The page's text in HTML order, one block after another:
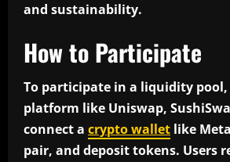
and sustainability.
How to Participate
To participate in a liquidity pool,
platform like Uniswap,
connect a crypto wallet like
pair, and deposit tokens. Users